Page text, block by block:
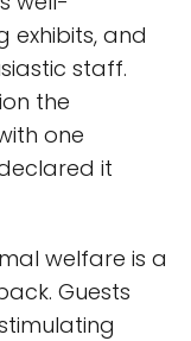
exhibits, and
staff.
the
one
it
welfare is a
Guests